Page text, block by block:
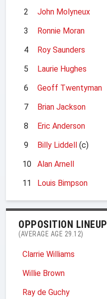
2
John Molyneux
3
Ronnie Moran
4
Roy Saunders
5
Laurie Hughes
6
Geoff Twentyman
7
Brian Jackson
8
Eric Anderson
9
Billy Liddell (c)
10
Alan Arnell
11
Louis Bimpson
OPPOSITION LINEUP
(AVERAGE AGE 29.12)
Clarrie Williams
Willie Brown
Ray de Guchy